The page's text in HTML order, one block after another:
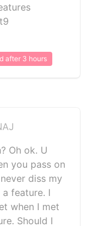
after 3 hours
Oh ok. U
you pass on
diss my
feature. I
when I met
Should I